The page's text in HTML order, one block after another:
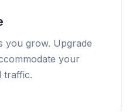
you grow. Upgrade
your
traffic.